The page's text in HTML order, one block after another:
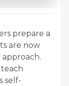
prepare a
are now
self-